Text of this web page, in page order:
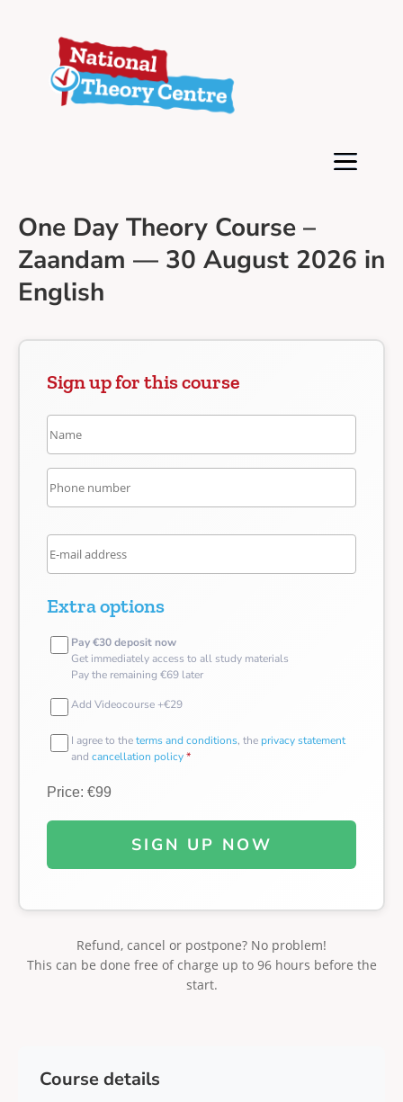
One Day Theory Course –
Zaandam — 30 August 2026 in
English
Sign up for this course
Extra options
Pay €30 deposit now
Get immediately access to all study materials
Pay the remaining €69 later
Add Videocourse +€29
I agree to theterms and conditions, the privacy statement
and cancellation policy*
Price: €99
SIGN UP NOW
Refund, cancel or postpone? No problem!
This can be done free of charge up to 96 hours before the
start.
Course details